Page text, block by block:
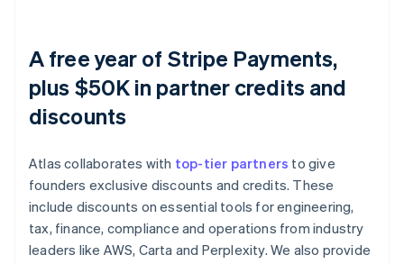
A free year of Stripe Payments,
plus $50K in partner credits and
discounts
Atlas collaborates with top-tier partners to give
founders exclusive discounts and credits. These
include discounts on essential tools for engineering,
tax, finance, compliance and operations from industry
leaders like AWS, Carta and Perplexity. We also provide